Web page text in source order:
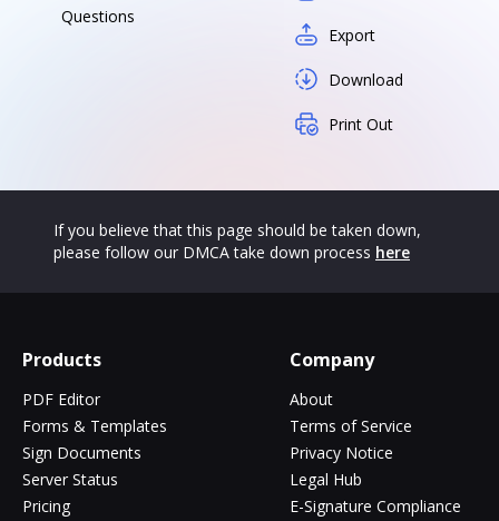
Questions
Export
Download
Print Out
If you believe that this page should be taken down,
please follow our DMCA take down process here
Products
PDF Editor
Forms & Templates
Sign Documents
Server Status
Pricing
Company
About
Terms of Service
Privacy Notice
Legal Hub
E-Signature Compliance